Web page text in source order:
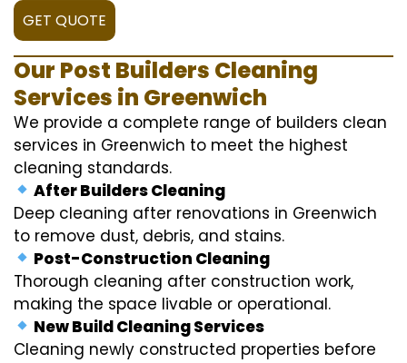
GET QUOTE
Our Post Builders Cleaning
Services in Greenwich
We provide a complete range of builders clean
services in Greenwich to meet the highest
cleaning standards.
After Builders Cleaning
Deep cleaning after renovations in Greenwich
to remove dust, debris, and stains.
Post-Construction Cleaning
Thorough cleaning after construction work,
making the space livable or operational.
New Build Cleaning Services
Cleaning newly constructed properties before